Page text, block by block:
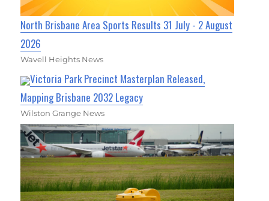
North Brisbane Area Sports Results 31 July - 2 August
2026
Wavell Heights News
Victoria Park Precinct Masterplan Released,
Mapping Brisbane 2032 Legacy
Wilston Grange News